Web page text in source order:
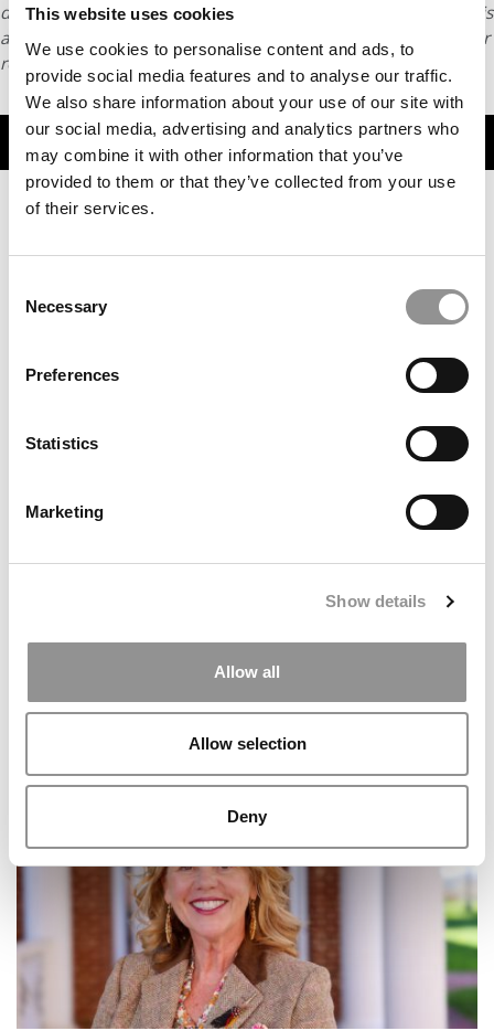
This website uses cookies
We use cookies to personalise content and ads, to
provide social media features and to analyse our traffic.
We also share information about your use of our site with
our social media, advertising and analytics partners who
may combine it with other information that you’ve
provided to them or that they’ve collected from your use
of their services.
Selection
Necessary
Preferences
Statistics
Marketing
Show details
Allow all
Allow selection
Deny
distributed without written permission. To reprint or license this
article or any content from Poets & Quants, please submit your
request
TRENDING
Live Bold. Learn Big. Why Seattle Is The MBA City To
Beat.
Meet Toronto Rotman’s MBA Class Of 2027, Obiaku